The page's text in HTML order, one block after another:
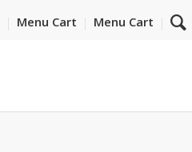
Menu Cart Menu Cart